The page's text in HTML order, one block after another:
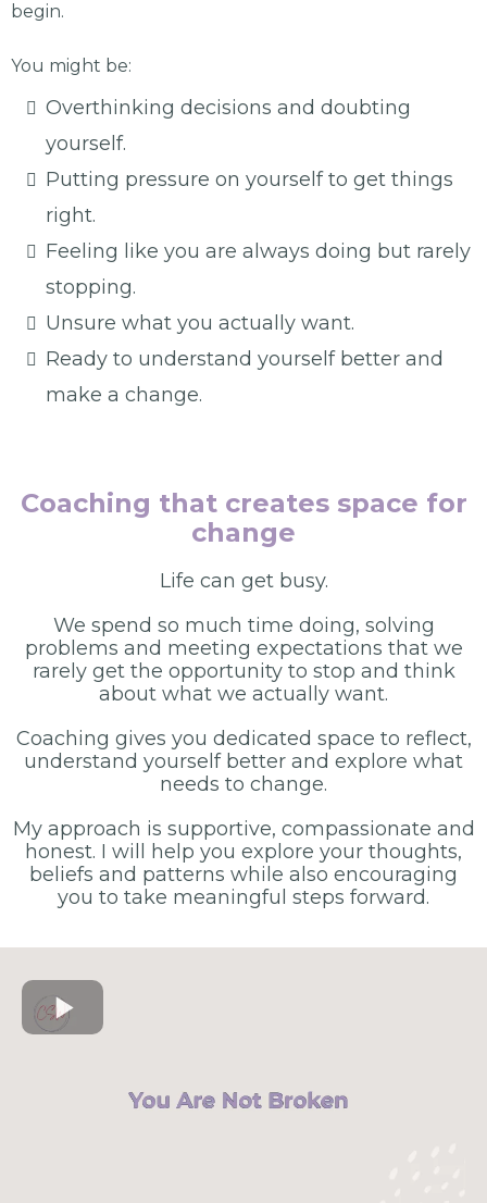
begin.
You might be:
Overthinking decisions and doubting
yourself.
Putting pressure on yourself to get things
right.
Feeling like you are always doing but rarely
stopping.
Unsure what you actually want.
Ready to understand yourself better and
make a change.
Coaching that creates space for
change
Life can get busy.
We spend so much time doing, solving
problems and meeting expectations that we
rarely get the opportunity to stop and think
about what we actually want.
Coaching gives you dedicated space to reflect,
understand yourself better and explore what
needs to change.
My approach is supportive, compassionate and
honest. I will help you explore your thoughts,
beliefs and patterns while also encouraging
you to take meaningful steps forward.